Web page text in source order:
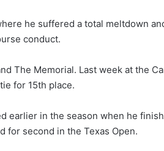
he suffered a total meltdown
conduct.
The Memorial. Last week at the
for 15th place.
earlier in the season when he
for second in the Texas Open.